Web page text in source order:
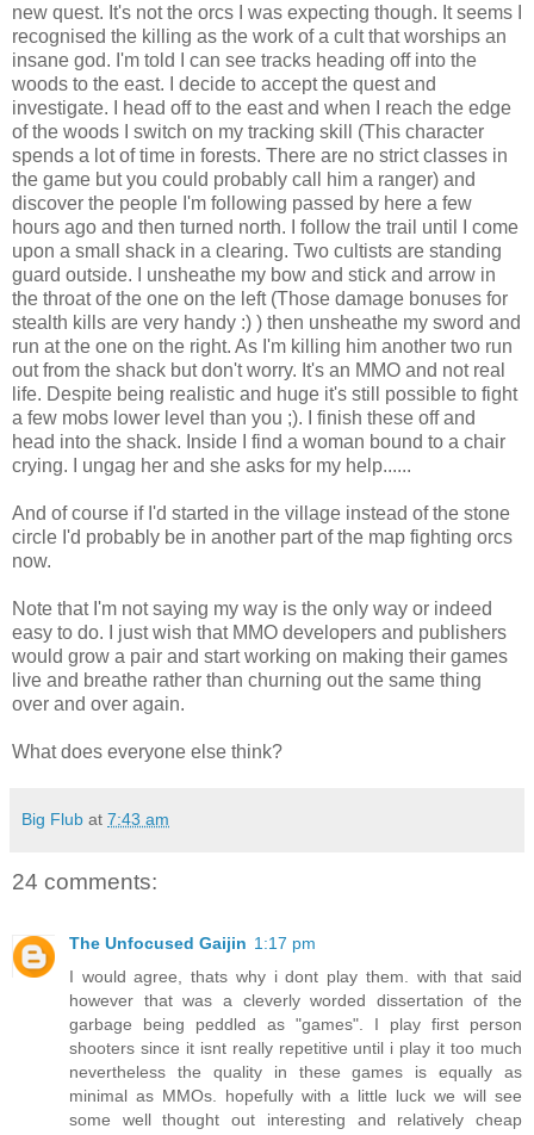
new quest. It's not the orcs I was expecting though. It seems I
recognised the killing as the work of a cult that worships an
insane god. I'm told I can see tracks heading off into the
woods to the east. I decide to accept the quest and
investigate. I head off to the east and when I reach the edge
of the woods I switch on my tracking skill (This character
spends a lot of time in forests. There are no strict classes in
the game but you could probably call him a ranger) and
discover the people I'm following passed by here a few
hours ago and then turned north. I follow the trail until I come
upon a small shack in a clearing. Two cultists are standing
guard outside. I unsheathe my bow and stick and arrow in
the throat of the one on the left (Those damage bonuses for
stealth kills are very handy :) ) then unsheathe my sword and
run at the one on the right. As I'm killing him another two run
out from the shack but don't worry. It's an MMO and not real
life. Despite being realistic and huge it's still possible to fight
a few mobs lower level than you ;). I finish these off and
head into the shack. Inside I find a woman bound to a chair
crying. I ungag her and she asks for my help......
And of course if I'd started in the village instead of the stone
circle I'd probably be in another part of the map fighting orcs
now.
Note that I'm not saying my way is the only way or indeed
easy to do. I just wish that MMO developers and publishers
would grow a pair and start working on making their games
live and breathe rather than churning out the same thing
over and over again.
What does everyone else think?
Big Flub at 7:43 am
24 comments:
The Unfocused Gaijin 1:17 pm
I would agree, thats why i dont play them. with that said
however that was a cleverly worded dissertation of the
garbage being peddled as "games". I play first person
shooters since it isnt really repetitive until i play it too much
nevertheless the quality in these games is equally as
minimal as MMOs. hopefully with a little luck we will see
some well thought out interesting and relatively cheap